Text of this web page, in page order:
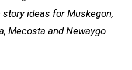
story ideas for Muskegon,
Mecosta and Newaygo